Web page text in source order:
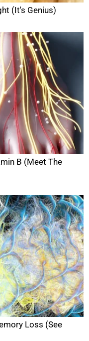
(It's Genius)
B (Meet The
Loss (See